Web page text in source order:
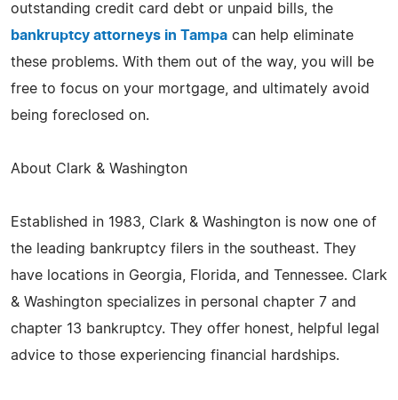
outstanding credit card debt or unpaid bills, the
bankruptcy attorneys in Tampa can help eliminate
these problems. With them out of the way, you will be
free to focus on your mortgage, and ultimately avoid
being foreclosed on.
About Clark & Washington
Established in 1983, Clark & Washington is now one of
the leading bankruptcy filers in the southeast. They
have locations in Georgia, Florida, and Tennessee. Clark
& Washington specializes in personal chapter 7 and
chapter 13 bankruptcy. They offer honest, helpful legal
advice to those experiencing financial hardships.